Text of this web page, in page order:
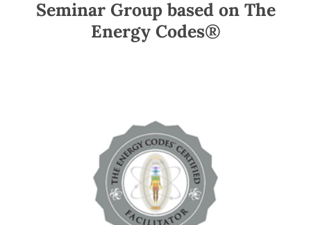
Seminar Group based on The
Energy Codes®